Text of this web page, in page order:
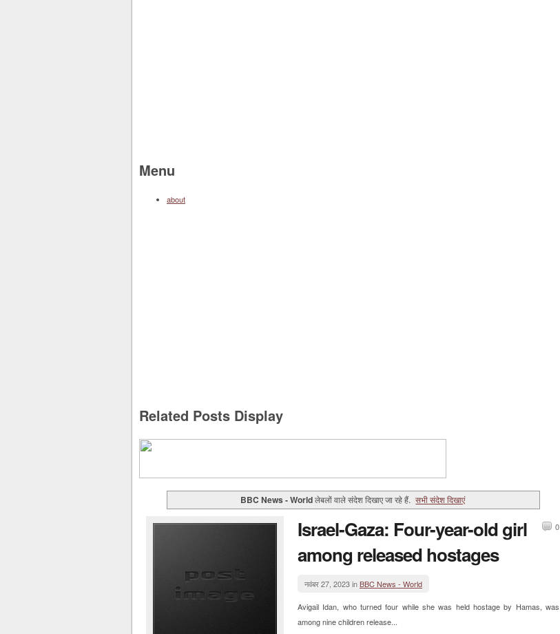
Menu
about
Related Posts Display
BBC News - Worldलेबलों वाले संदेश दिखाए जा रहे हैं. सभी संदेश दिखाएं
Israel-Gaza: Four-year-old girl
among released hostages
0
नवंबर 27, 2023 inBBC News - World
Avigail Idan, who turned four while she was held hostage by Hamas, was
among nine children release...